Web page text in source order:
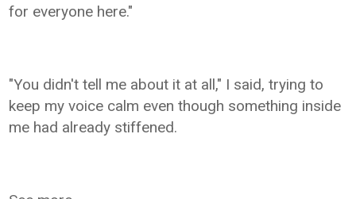
for everyone here."
"You didn't tell me about it at all," I said, trying to
keep my voice calm even though something inside
me had already stiffened.